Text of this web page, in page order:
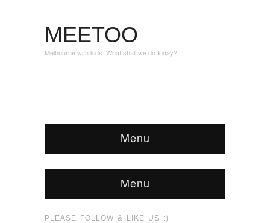
MEETOO
Melbourne with kids: What shall we do today?
Menu
Menu
PLEASE FOLLOW & LIKE US :)